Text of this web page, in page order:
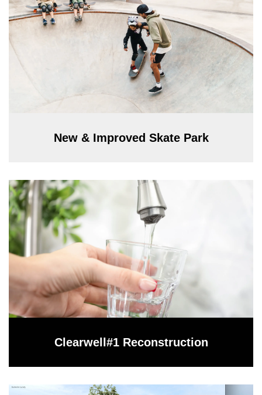
New & Improved Skate Park
Clearwell#1 Reconstruction